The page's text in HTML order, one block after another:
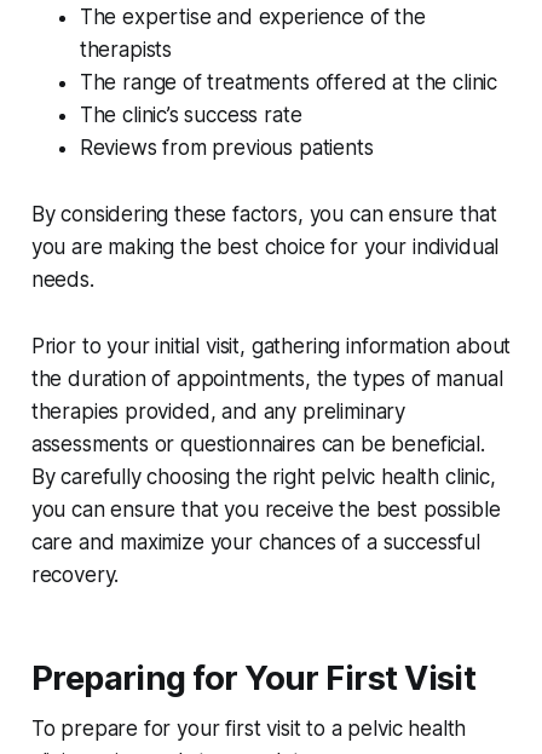
The expertise and experience of the
therapists
The range of treatments offered at the clinic
The clinic’s success rate
Reviews from previous patients
By considering these factors, you can ensure that
you are making the best choice for your individual
needs.
Prior to your initial visit, gathering information about
the duration of appointments, the types of manual
therapies provided, and any preliminary
assessments or questionnaires can be beneficial.
By carefully choosing the right pelvic health clinic,
you can ensure that you receive the best possible
care and maximize your chances of a successful
recovery.
Preparing for Your First Visit
To prepare for your first visit to a pelvic health